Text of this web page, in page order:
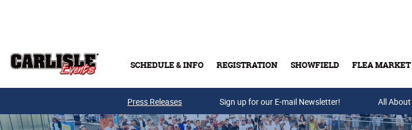
SCHEDULE & INFO REGISTRATION SHOWFIELD FLEA MARKET
Buy Tickets & Gift
Press Releases Sign up for our E-mail Newsletter! All